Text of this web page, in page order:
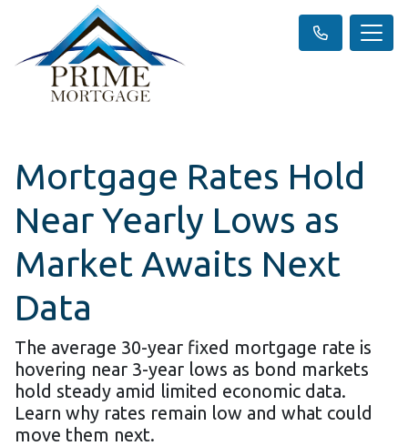
Mortgage Rates Hold
Near Yearly Lows as
Market Awaits Next
Data
The average 30-year fixed mortgage rate is
hovering near 3-year lows as bond markets
hold steady amid limited economic data.
Learn why rates remain low and what could
move them next.